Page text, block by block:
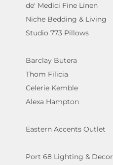
de' Medici Fine Linen
Niche Bedding & Living
Studio 773 Pillows
Barclay Butera
Thom Filicia
Celerie Kemble
Alexa Hampton
Eastern Accents Outlet
Port 68 Lighting & Decor